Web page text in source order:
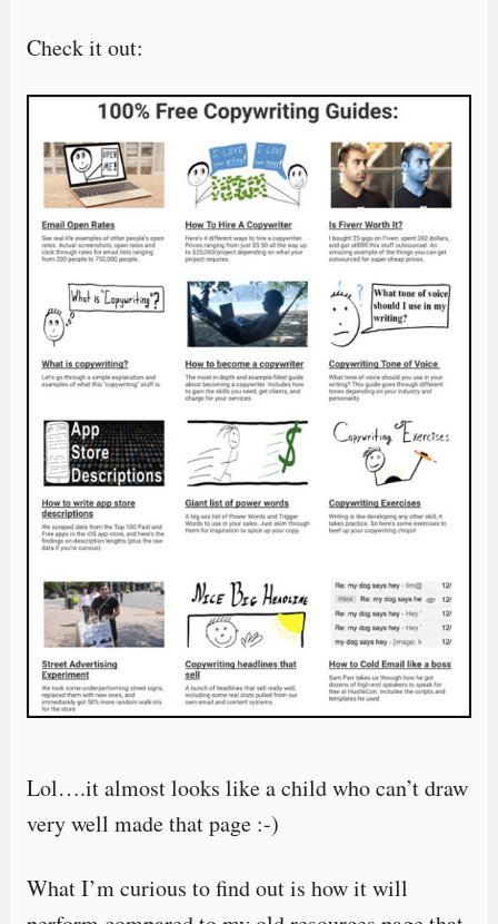
Check it out:
Lol….it almost looks like a child who can’t draw
very well made that page :-)
What I’m curious to find out is how it will